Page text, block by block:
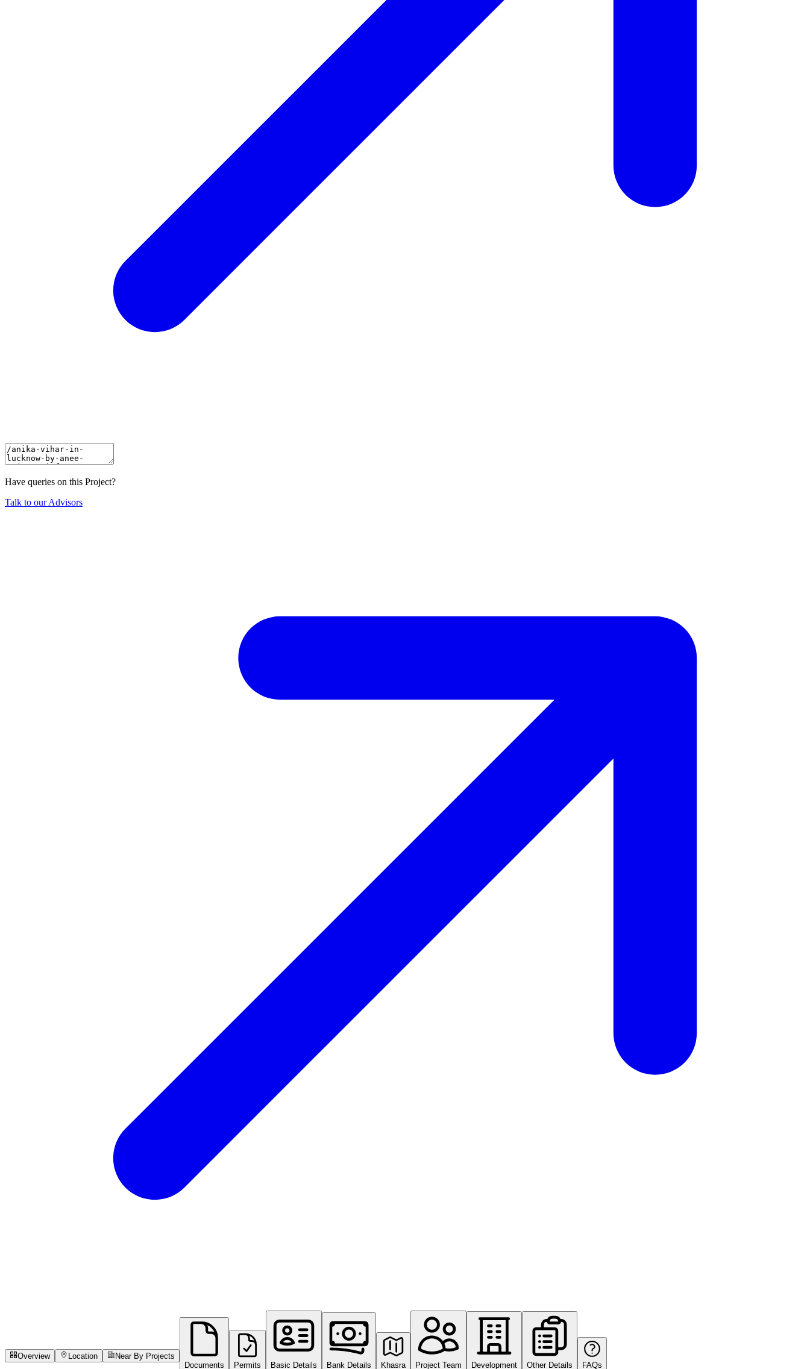
Have queries on this Project?
Talk to our Advisors
Overview Location
Near By Projects
Documents
Permits Basic Details Bank Details Khasra Project Team Development Other Details FAQs